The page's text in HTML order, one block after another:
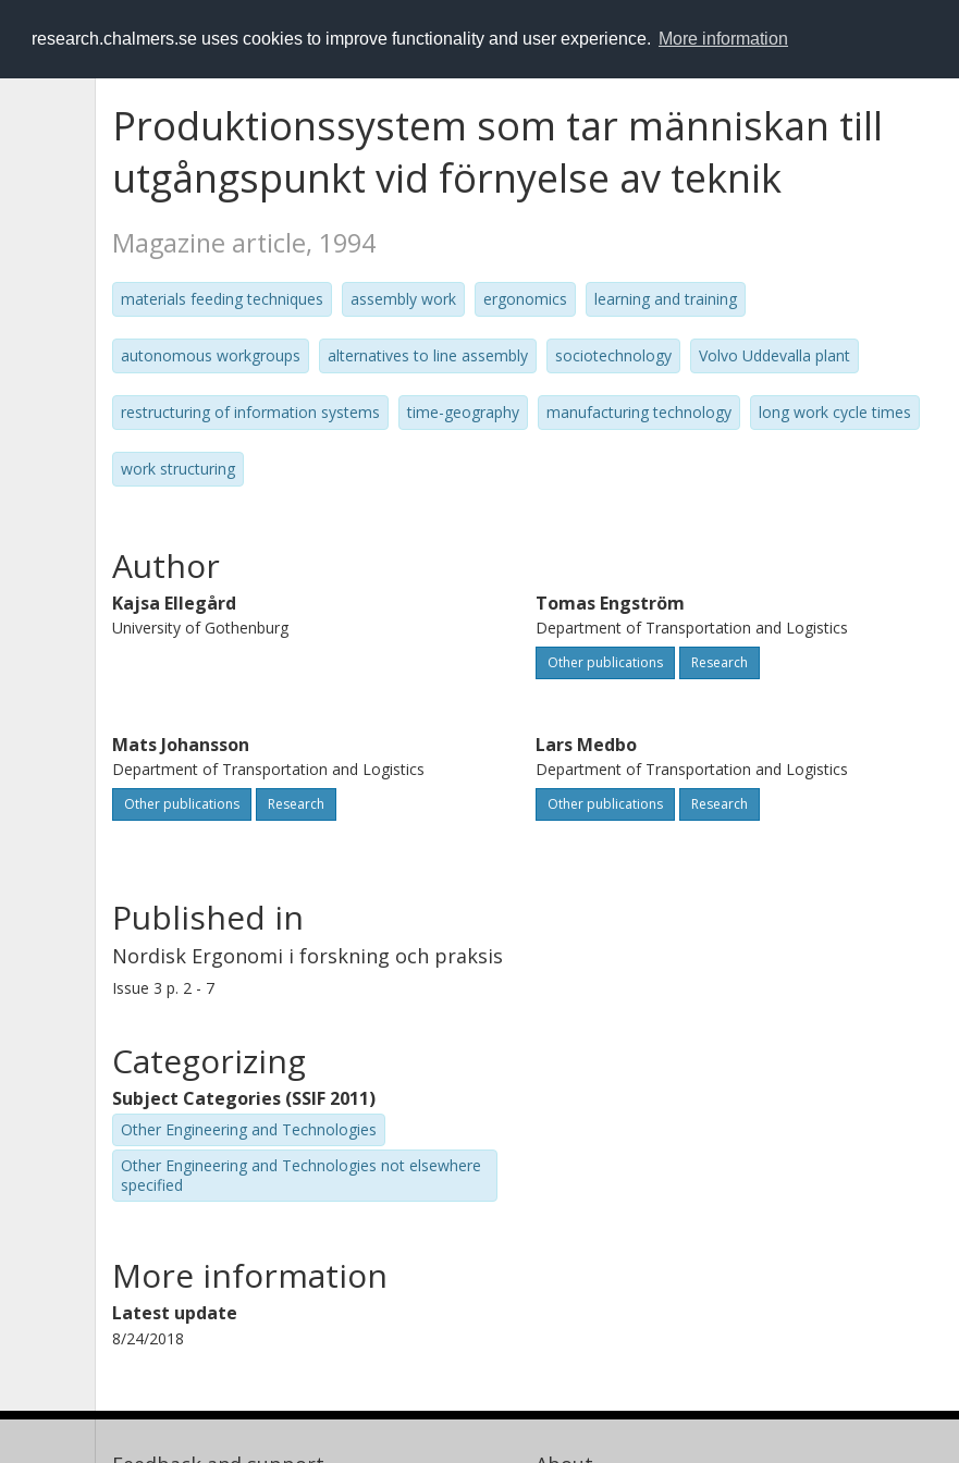
research.chalmers.se uses cookies to improve functionality and user experience. More information
RESEARCH.chalmers.se
Produktionssystem som tar människan till
utgångspunkt vid förnyelse av teknik
Magazine article, 1994
materials feeding techniques assembly work ergonomics learning and training
autonomous workgroups alternatives to line assembly sociotechnology Volvo Uddevalla plant
restructuring of information systems time-geography manufacturing technology long work cycle times
work structuring
Author
Kajsa Ellegård
University of Gothenburg
Tomas Engström
Department of Transportation and Logistics
Other publications Research
Mats Johansson
Department of Transportation and Logistics
Other publications Research
Lars Medbo
Department of Transportation and Logistics
Other publications Research
Published in
Nordisk Ergonomi i forskning och praksis
Issue 3 p. 2 - 7
Categorizing
Subject Categories (SSIF 2011)
Other Engineering and Technologies
Other Engineering and Technologies not elsewhere
specified
More information
Latest update
8/24/2018